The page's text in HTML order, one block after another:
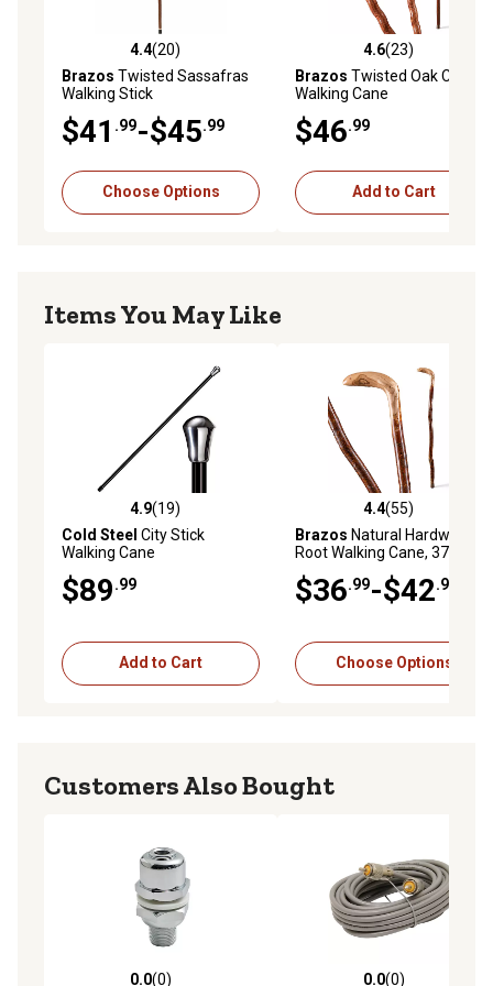
4.4 out of 5 stars with 20 reviews
4.4(20)
Brazos Twisted Sassafras
Walking Stick
$41 .99-$45.99
Choose Options
4.6 out of 5 stars with 23
4.6(23)
Brazos Twisted Oak Crook
Walking Cane
$46.99
Add to Cart
Items You May Like
4.9 out of 5 stars with 19 reviews
4.9(19)
Cold Steel City Stick
Walking Cane
$89.99
Add to Cart
4.4 out of 5 stars with 55
4.4(55)
Brazos Natural Hardwood
Root Walking Cane, 37 in.
$36.99-$42.99
Choose Options
Customers Also Bought
0.0(0) 0.0(0)